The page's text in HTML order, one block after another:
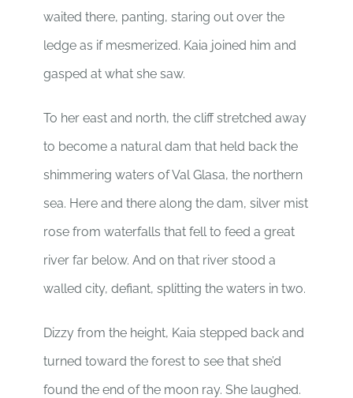
waited there, panting, staring out over the
ledge as if mesmerized. Kaia joined him and
gasped at what she saw.
To her east and north, the cliff stretched away
to become a natural dam that held back the
shimmering waters of Val Glasa, the northern
sea. Here and there along the dam, silver mist
rose from waterfalls that fell to feed a great
river far below. And on that river stood a
walled city, defiant, splitting the waters in two.
Dizzy from the height, Kaia stepped back and
turned toward the forest to see that she’d
found the end of the moon ray. She laughed.